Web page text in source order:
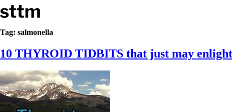
Skip to content
Stop The Thyroid Madness
Common Questions & Answers
Recommended Labwork
Saliva Cortisol Test
TSH – Why It’s Useless
Interpreting Lab Results
Reverse T3
Pooling – what it means
Tag: salmonella
10 THYROID TIDBITS that just may